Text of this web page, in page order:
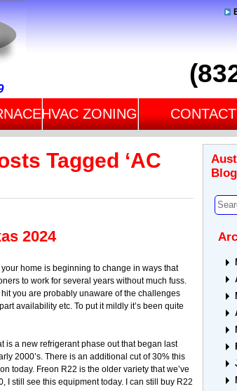
HVAC ZONING
Tagged ‘AC
2024
home is beginning to change in ways that
to work for several years without much fuss.
you are probably unaware of the challenges
availability etc. To put it mildly it’s been quite
is a new refrigerant phase out that began last
2000’s. There is an additional cut of 30% this
today. Freon R22 is the older variety that we’ve
I still see this equipment today. I can still buy R22
Blog